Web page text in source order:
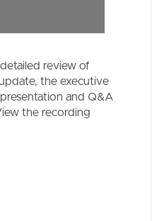
review of
the executive
and Q&A
the recording